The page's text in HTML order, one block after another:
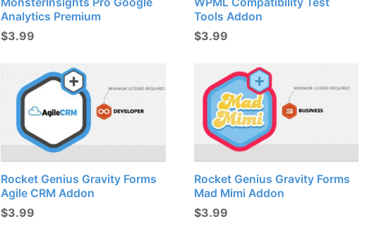
MonsterInsights Pro Google
Analytics Premium
$3.99
WPML Compatibility Test
Tools Addon
$3.99
Rocket Genius Gravity Forms
Agile CRM Addon
$3.99
Rocket Genius Gravity Forms
Mad Mimi Addon
$3.99